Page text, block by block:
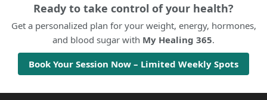
Ready to take control of your health?
Get a personalized plan for your weight, energy, hormones,
and blood sugar with My Healing 365.
Book Your Session Now – Limited Weekly Spots